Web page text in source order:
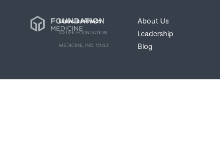
LEGAL & PRIVACY
©2026 FOUNDATION
MEDICINE, INC. V.1.6.2
About Us
Leadership
Blog